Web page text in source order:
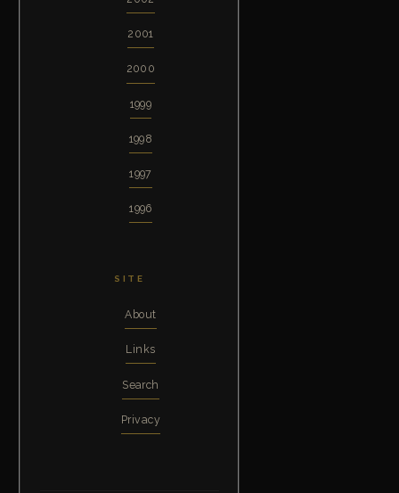
2001
2000
1999
1998
1997
1996
SITE
About
Links
Search
Privacy